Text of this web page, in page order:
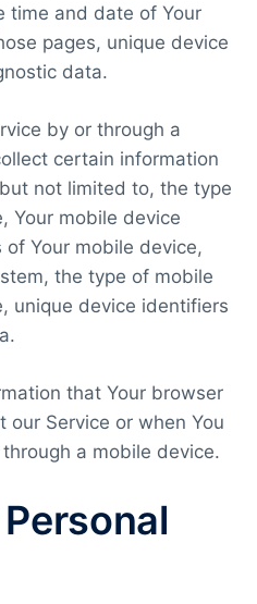
time and date of Your
pages, unique device
data.
by or through a
certain information
not limited to, the type
Your mobile device
of Your mobile device,
the type of mobile
unique device identifiers
that Your browser
our Service or when You
a mobile device.